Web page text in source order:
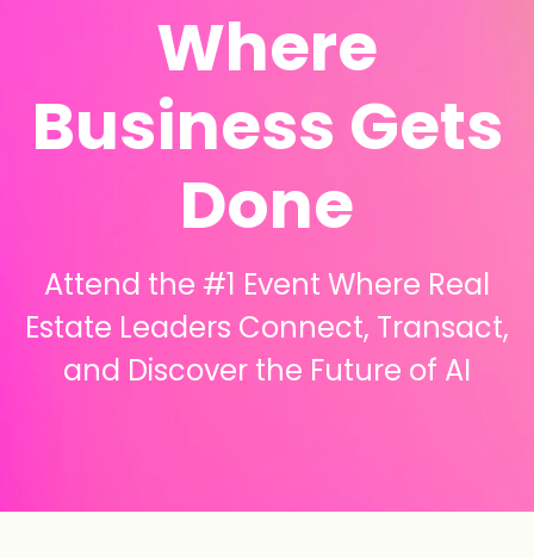
Where
Business Gets
Done
Attend the #1 Event Where Real
Estate Leaders Connect, Transact,
and Discover the Future of AI